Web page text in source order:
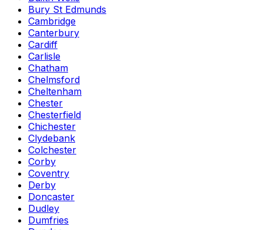
Bury St Edmunds
Cambridge
Canterbury
Cardiff
Carlisle
Chatham
Chelmsford
Cheltenham
Chester
Chesterfield
Chichester
Clydebank
Colchester
Corby
Coventry
Derby
Doncaster
Dudley
Dumfries